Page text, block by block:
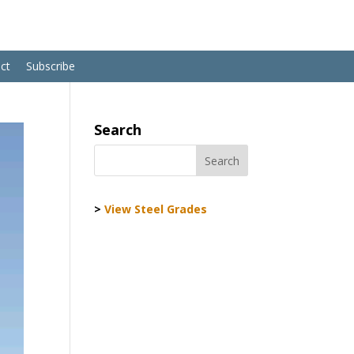
Subscribe
Search
>View Steel Grades